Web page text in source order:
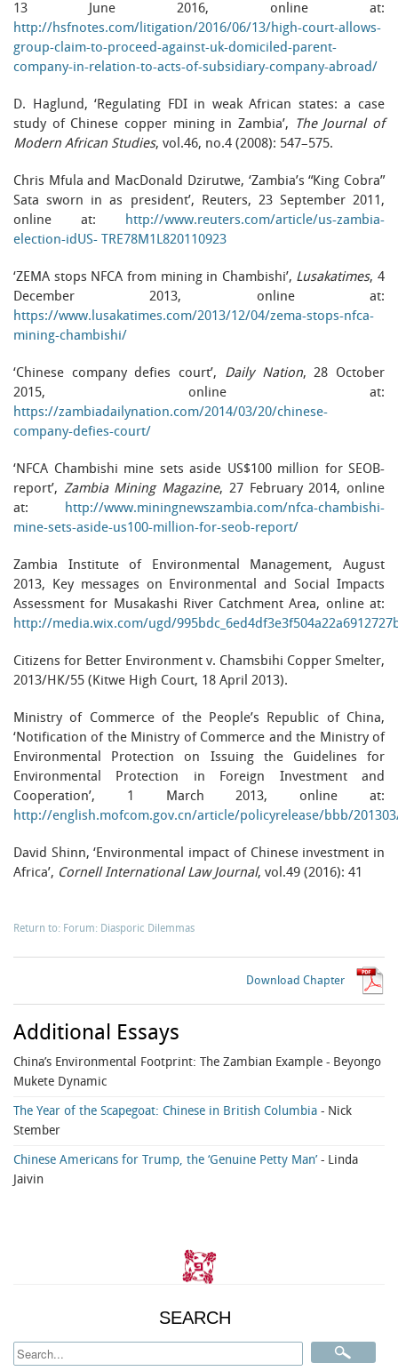
13 June 2016, online at:
http://hsfnotes.com/litigation/2016/06/13/high-court-allows-
group-claim-to-proceed-against-uk-domiciled-parent-
company-in-relation-to-acts-of-subsidiary-company-abroad/
D. Haglund, ‘Regulating FDI in weak African states: a case
study of Chinese copper mining in Zambia’,
The Journal of
Modern African Studies, vol.46, no.4 (2008): 547–575.
Chris Mfula and MacDonald Dzirutwe, ‘Zambia’s “King Cobra”
Sata sworn in as president’, Reuters, 23 September 2011,
online at:
http://www.reuters.com/article/us-zambia-
election-idUS- TRE78M1L820110923
‘ZEMA stops NFCA from mining in Chambishi’, Lusakatimes, 4
December 2013, online at:
https://www.lusakatimes.com/2013/12/04/zema-stops-nfca-
mining-chambishi/
‘Chinese company defies court’, Daily Nation, 28 October
2015, online at:
https://zambiadailynation.com/2014/03/20/chinese-
company-defies-court/
‘NFCA Chambishi mine sets aside US$100 million for SEOB-
report’, Zambia Mining Magazine, 27 February 2014, online
at:
http://www.miningnewszambia.com/nfca-chambishi-
mine-sets-aside-us100-million-for-seob-report/
Zambia Institute of Environmental Management, August
2013, Key messages on Environmental and Social Impacts
Assessment for Musakashi River Catchment Area, online at:
http://media.wix.com/ugd/
Citizens for Better Environment v. Chamsbihi Copper Smelter,
2013/HK/55 (Kitwe High Court, 18 April 2013).
Ministry of Commerce of the People’s Republic of China,
‘Notification of the Ministry of Commerce and the Ministry of
Environmental Protection on Issuing the Guidelines for
Environmental Protection in Foreign Investment and
Cooperation’, 1 March 2013, online at:
http://english.mofcom.gov.cn/article/policyrelease/bbb/
David Shinn, ‘Environmental impact of Chinese investment in
Africa’, Cornell International Law Journal, vol.49 (2016): 41
Return to: Forum: Diasporic Dilemmas
Download Chapter
Additional Essays
China’s Environmental Footprint: The Zambian Example - Beyongo
Mukete Dynamic
The Year of the Scapegoat: Chinese in British Columbia - Nick
Stember
Chinese Americans for Trump, the ‘Genuine Petty Man’- Linda
Jaivin
SEARCH